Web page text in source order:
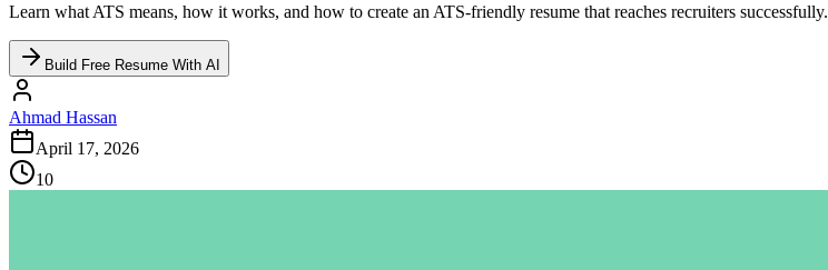
Learn what ATS means, how it works, and how to create an ATS-friendly resume that reaches recruiters successfully.
Build Free Resume With AI
Ahmad Hassan
April 17, 2026
10